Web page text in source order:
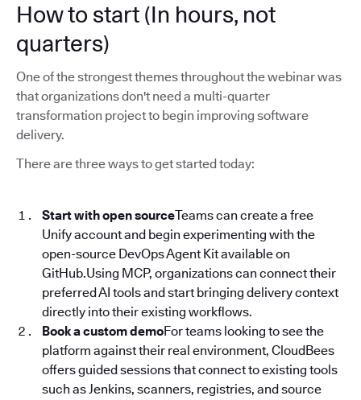
How to start (In hours, not
quarters)
One of the strongest themes throughout the webinar was
that organizations don't need a multi-quarter
transformation project to begin improving software
delivery.
There are three ways to get started today:
Start with open sourceTeams can create a free
Unify account and begin experimenting with the
open-source DevOps Agent Kit available on
GitHub.Using MCP, organizations can connect their
preferred AI tools and start bringing delivery context
directly into their existing workflows.
Book a custom demoFor teams looking to see the
platform against their real environment, CloudBees
offers guided sessions that connect to existing tools
such as Jenkins, scanners, registries, and source